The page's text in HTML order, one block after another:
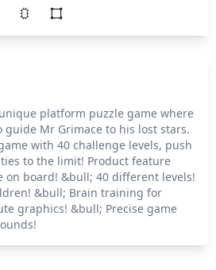
platform puzzle game where
Mr Grimace to his lost stars.
with 40 challenge levels, push
to the limit! Product feature
on board! &bull; 40 different levels!
&bull; Brain training for
graphics! &bull; Precise game